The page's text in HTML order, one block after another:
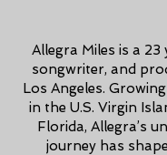
Allegra Miles is a
songwriter, and
Los Angeles.
in the U.S. Virgin
Florida, Allegra’s
journey has